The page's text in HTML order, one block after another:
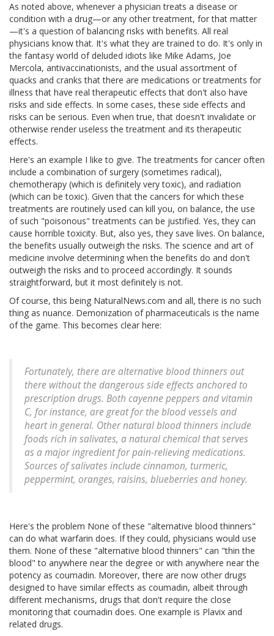
As noted above, whenever a physician treats a disease or
condition with a drug—or any other treatment, for that matter
—it's a question of balancing risks with benefits. All real
physicians know that. It's what they are trained to do. It's only in
the fantasy world of deluded idiots like Mike Adams, Joe
Mercola, antivaccinationists, and the usual assortment of
quacks and cranks that there are medications or treatments for
illness that have real therapeutic effects that don't also have
risks and side effects. In some cases, these side effects and
risks can be serious. Even when true, that doesn't invalidate or
otherwise render useless the treatment and its therapeutic
effects.
Here's an example I like to give. The treatments for cancer often
include a combination of surgery (sometimes radical),
chemotherapy (which is definitely very toxic), and radiation
(which can be toxic). Given that the cancers for which these
treatments are routinely used can kill you, on balance, the use
of such "poisonous" treatments can be justified. Yes, they can
cause horrible toxicity. But, also yes, they save lives. On balance,
the benefits usually outweigh the risks. The science and art of
medicine involve determining when the benefits do and don't
outweigh the risks and to proceed accordingly. It sounds
straightforward, but it most definitely is not.
Of course, this being NaturalNews.com and all, there is no such
thing as nuance. Demonization of pharmaceuticals is the name
of the game. This becomes clear here:
Fortunately, there are alternative blood thinners out
there without the dangerous side effects anchored to
prescription drugs. Both cayenne peppers and vitamin
C, for instance, are great for the blood vessels and
heart in general. Other natural blood thinners include
foods rich in salivates, a natural chemical that serves
as a major ingredient for pain-relieving medications.
Sources of salivates include cinnamon, turmeric,
peppermint, oranges, raisins, blueberries and honey.
Here's the problem None of these "alternative blood thinners"
can do what warfarin does. If they could, physicians would use
them. None of these "alternative blood thinners" can "thin the
blood" to anywhere near the degree or with anywhere near the
potency as coumadin. Moreover, there are now other drugs
designed to have similar effects as coumadin, albeit through
different mechanisms, drugs that don't require the close
monitoring that coumadin does. One example is Plavix and
related drugs.